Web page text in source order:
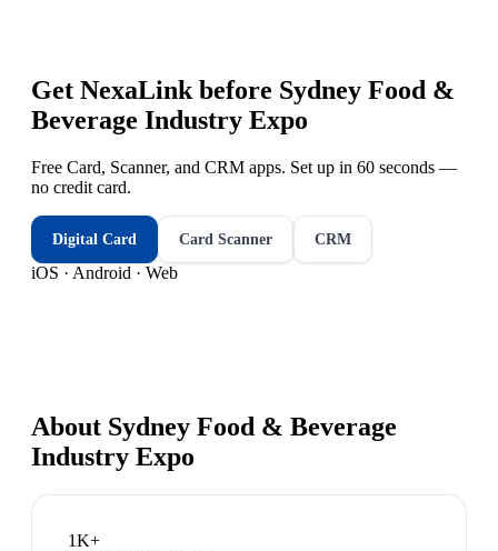
Get NexaLink before Sydney Food &
Beverage Industry Expo
Free Card, Scanner, and CRM apps. Set up in 60 seconds —
no credit card.
Digital Card Card Scanner CRM
iOS · Android · Web
About Sydney Food & Beverage
Industry Expo
1K+